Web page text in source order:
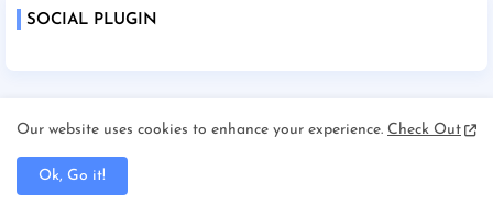
SOCIAL PLUGIN
Home
Contact Us
Disclaimer
Our website uses cookies to enhance your experience. Check Out
Ok, Go it!